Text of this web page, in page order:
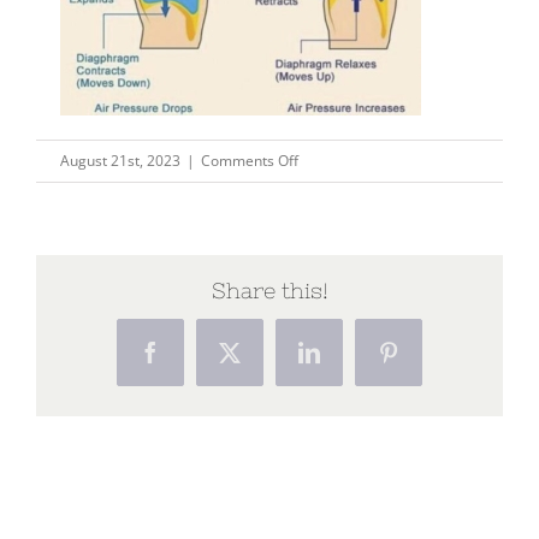
August 21st, 2023 | Comments Offon
diaphragm
Share this!
FacebookX LinkedInPinterest